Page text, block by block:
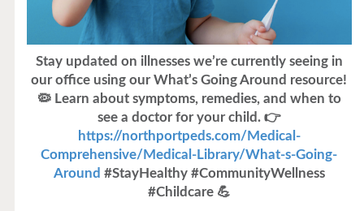
Stay updated on illnesses we’re currently seeing in
our office using our What’s Going Around resource!
🦠 Learn about symptoms, remedies, and when to
see a doctor for your child. 👉
https://northportpeds.com/Medical-
Comprehensive/Medical-Library/What-s-Going-
Around #StayHealthy #CommunityWellness
#Childcare 💪